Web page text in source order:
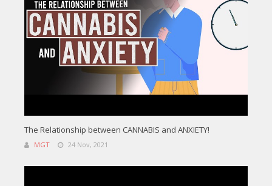
The Relationship between CANNABIS and ANXIETY!
MGT 24 Nov, 2021